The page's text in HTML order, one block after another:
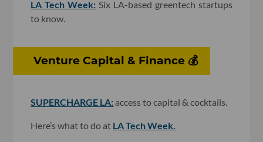
LA Tech Week: Six LA-based greentech startups
to know.
Venture Capital & Finance 💰
SUPERCHARGE LA: access to capital & cocktails.
Here’s what to do at LA Tech Week.